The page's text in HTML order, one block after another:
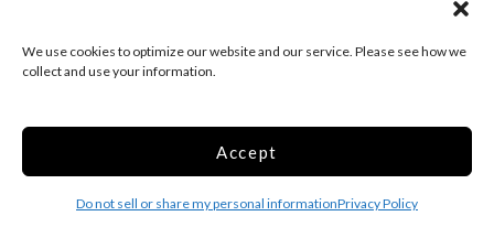
We use cookies to optimize our website and our service. Please see how we
collect and use your information.
Accept
Do not sell or share my personal informationPrivacy Policy
The Storage Group Website
TermsSitemap